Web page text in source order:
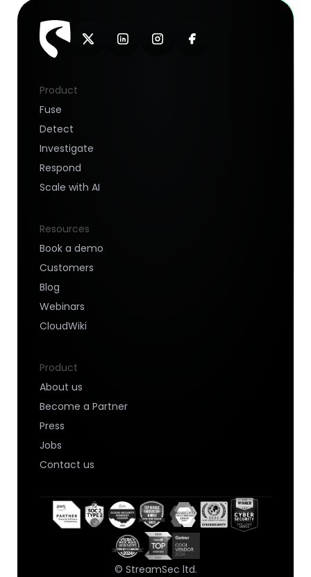
Product
Fuse
Detect
Investigate
Respond
Scale with AI
Resources
Book a demo
Customers
Blog
Webinars
CloudWiki
Product
About us
Become a Partner
Press
Jobs
Contact us
© StreamSec ltd.